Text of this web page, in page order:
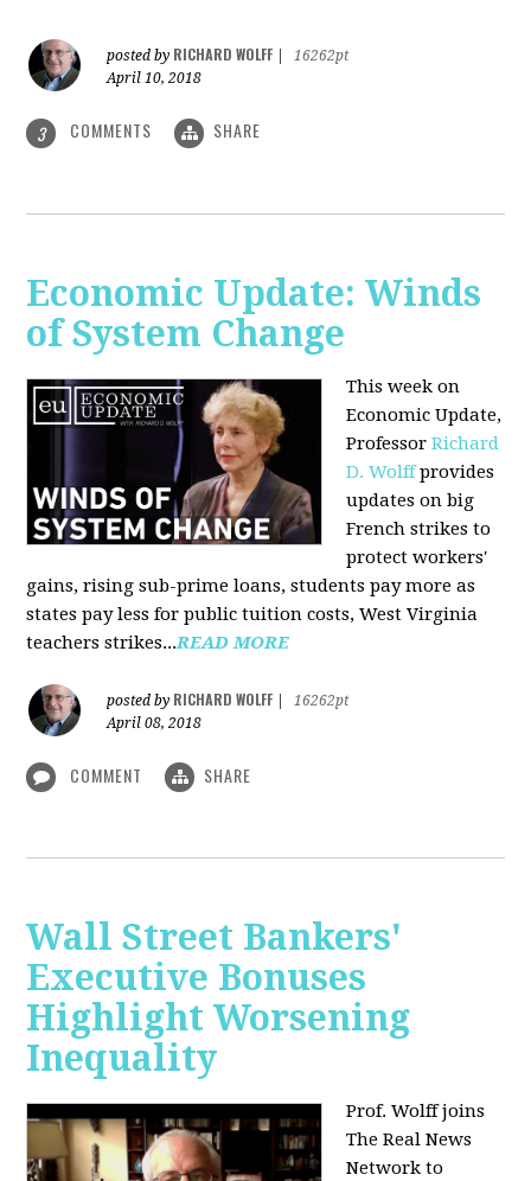
posted by RICHARD WOLFF
16262pt
April 10, 2018
3 COMMENTS SHARE
Economic Update: Winds
of System Change
This week on
Economic Update,
ProfessorRichard
D. Wolffprovides
updates on big
French strikes to
protect workers'
gains, rising sub-prime loans, students pay more as
states pay less for public tuition costs, West Virginia
teachers strikes...READ MORE
posted by RICHARD WOLFF
16262pt
April 08, 2018
COMMENT SHARE
Wall Street Bankers'
Executive Bonuses
Highlight Worsening
Inequality
Prof. Wolff joins
The Real News
Network to